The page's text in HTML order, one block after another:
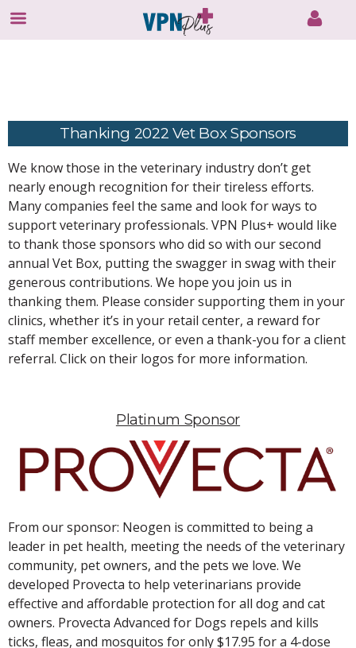
Thanking 2022 Vet Box Sponsors
We know those in the veterinary industry don’t get
nearly enough recognition for their tireless efforts.
Many companies feel the same and look for ways to
support veterinary professionals. VPN Plus+ would like
to thank those sponsors who did so with our second
annual Vet Box, putting the swagger in swag with their
generous contributions. We hope you join us in
thanking them. Please consider supporting them in your
clinics, whether it’s in your retail center, a reward for
staff member excellence, or even a thank-you for a client
referral. Click on their logos for more information.
Platinum Sponsor
From our sponsor: Neogen is committed to being a
leader in pet health, meeting the needs of the veterinary
community, pet owners, and the pets we love. We
developed Provecta to help veterinarians provide
effective and affordable protection for all dog and cat
owners. Provecta Advanced for Dogs repels and kills
ticks, fleas, and mosquitos for only $17.95 for a 4-dose